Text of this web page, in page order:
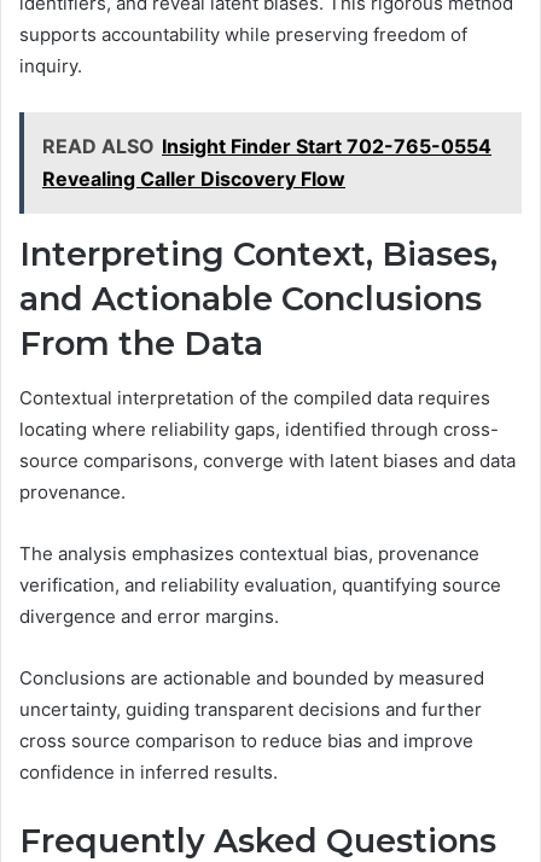
supports accountability while preserving freedom of
inquiry.
READ ALSO Insight Finder Start 702-765-0554
Revealing Caller Discovery Flow
Interpreting Context, Biases,
and Actionable Conclusions
From the Data
Contextual interpretation of the compiled data requires
locating where reliability gaps, identified through cross-
source comparisons, converge with latent biases and data
provenance.
The analysis emphasizes contextual bias, provenance
verification, and reliability evaluation, quantifying source
divergence and error margins.
Conclusions are actionable and bounded by measured
uncertainty, guiding transparent decisions and further
cross source comparison to reduce bias and improve
confidence in inferred results.
Frequently Asked Questions